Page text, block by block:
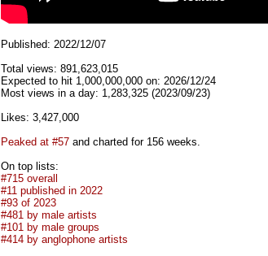
Published: 2022/12/07
Total views: 891,623,015
Expected to hit 1,000,000,000 on: 2026/12/24
Most views in a day: 1,283,325 (2023/09/23)
Likes: 3,427,000
Peaked at #57 and charted for 156 weeks.
On top lists:
#715 overall
#11 published in 2022
#93 of 2023
#481 by male artists
#101 by male groups
#414 by anglophone artists